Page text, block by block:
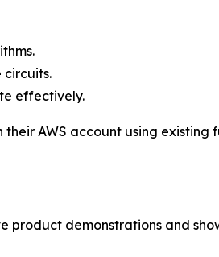
effectively.
AWS account using
product demonstrations and